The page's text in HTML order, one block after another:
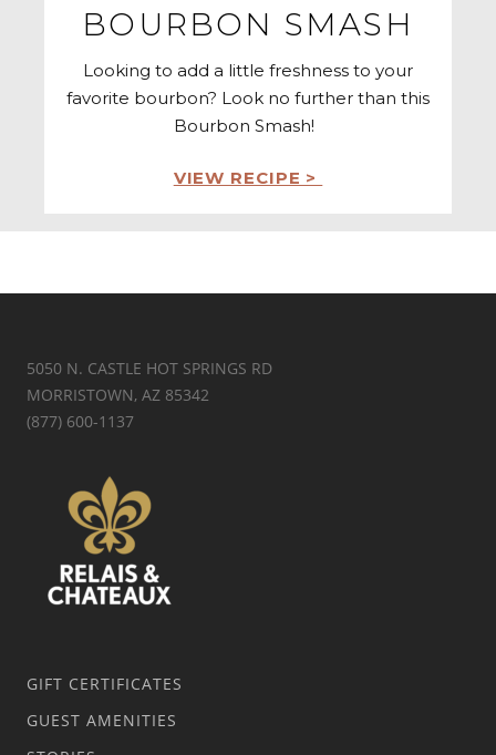
BOURBON SMASH
Looking to add a little freshness to your
favorite bourbon? Look no further than this
Bourbon Smash!
VIEW RECIPE >
5050 N. CASTLE HOT SPRINGS RD
MORRISTOWN, AZ 85342
(877) 600-1137
GIFT CERTIFICATES
GUEST AMENITIES